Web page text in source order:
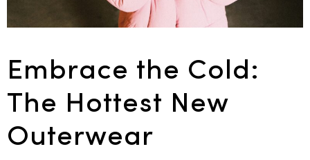
Embrace the Cold:
The Hottest New
Outerwear